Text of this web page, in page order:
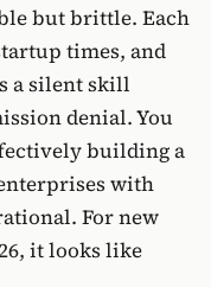
but brittle. Each
times, and
a silent skill
denial. You
building a
with
For new
it looks like